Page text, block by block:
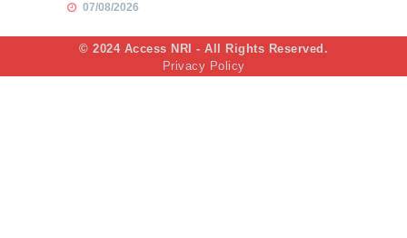
07/08/2026
© 2024 Access NRI - All Rights Reserved.
Privacy Policy